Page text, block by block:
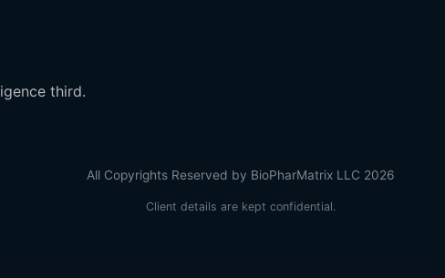
third.
All Copyrights Reserved by BioPharMatrix LLC 2026
Client details are kept confidential.